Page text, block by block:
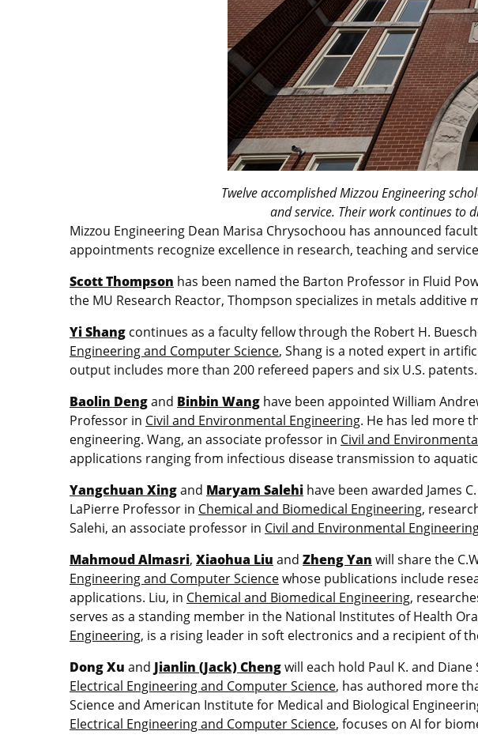
Twelve accomplished Mizzou Engineering
and service. Their work continues to
Mizzou Engineering Dean Marisa Chrysochoou has announced
appointments recognize excellence in research, teaching and
Scott Thompson has been named the Barton Professor in Fluid
the MU Research Reactor, Thompson specializes in metals
Yi Shang continues as a faculty fellow through the Robert H.
Engineering and Computer Science, Shang is a noted expert in
output includes more than 200 refereed papers and six U.S. patents.
Baolin Dengand Binbin Wang have been appointed William
Professor in Civil and Environmental Engineering. He has led more
engineering. Wang, an associate professor in Civil and
applications ranging from infectious disease transmission to
Yangchuan Xingand Maryam Salehi have been awarded James
LaPierre Professor in Chemical and Biomedical Engineering,
Salehi, an associate professor in Civil and Environmental
Mahmoud Almasri, Xiaohua Liu and Zheng Yan will share the
Engineering and Computer Sciencewhose publications include
applications. Liu, in Chemical and Biomedical Engineering,
serves as a standing member in the National Institutes of Health
Engineering, is a rising leader in soft electronics and a recipient of
Dong Xu and Jianlin (Jack) Chengwill each hold Paul K. and
Electrical Engineering and Computer Science, has authored more
Science and American Institute for Medical and Biological
Electrical Engineering and Computer Science, focuses on AI for